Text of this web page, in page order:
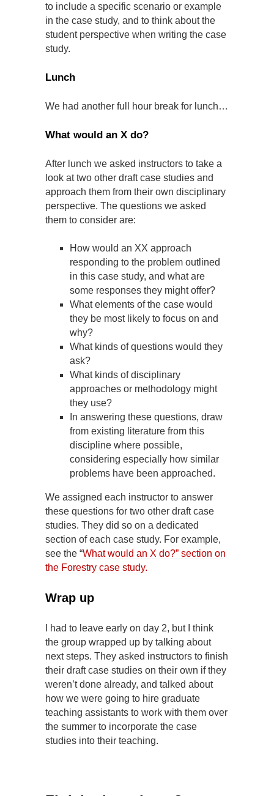
to include a specific scenario or example
in the case study, and to think about the
student perspective when writing the case
study.
Lunch
We had another full hour break for lunch…
What would an X do?
After lunch we asked instructors to take a
look at two other draft case studies and
approach them from their own disciplinary
perspective. The questions we asked
them to consider are:
How would an XX approach
responding to the problem outlined
in this case study, and what are
some responses they might offer?
What elements of the case would
they be most likely to focus on and
why?
What kinds of questions would they
ask?
What kinds of disciplinary
approaches or methodology might
they use?
In answering these questions, draw
from existing literature from this
discipline where possible,
considering especially how similar
problems have been approached.
We assigned each instructor to answer
these questions for two other draft case
studies. They did so on a dedicated
section of each case study. For example,
see the “What would an X do?” section on
the Forestry case study.
Wrap up
I had to leave early on day 2, but I think
the group wrapped up by talking about
next steps. They asked instructors to finish
their draft case studies on their own if they
weren’t done already, and talked about
how we were going to hire graduate
teaching assistants to work with them over
the summer to incorporate the case
studies into their teaching.